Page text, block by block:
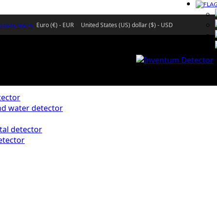
Euro (€) - EUR United States (US) dollar ($) - USD
water detector
detector